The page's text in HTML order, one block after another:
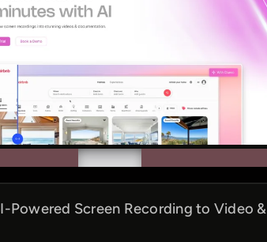
Powered Screen Recording to Video &